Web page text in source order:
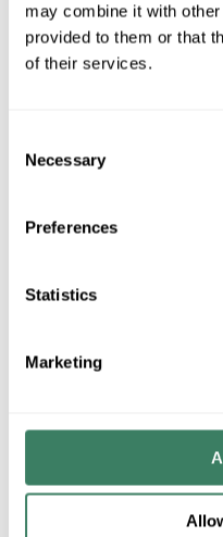
may combine it with
provided to them or that
of their services.
Selection
Necessary
Preferences
Statistics
Marketing
QTY
+/- CUSTOMER